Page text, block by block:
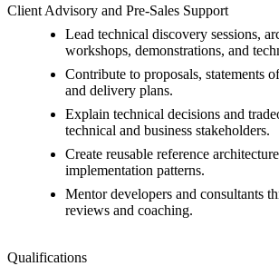
Client Advisory and Pre-Sales Support
Lead technical discovery sessions,
workshops, demonstrations, and
Contribute to proposals, statements
and delivery plans.
Explain technical decisions and
technical and business stakeholders.
Create reusable reference
implementation patterns.
Mentor developers and consultants
reviews and coaching.
Qualifications